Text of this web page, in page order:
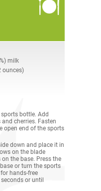
milk
ounces)
bottle. Add
and cherries. Fasten
open end of the sports
down and place it in
on the blade
the base. Press the
or turn the sports
hands-free
or until